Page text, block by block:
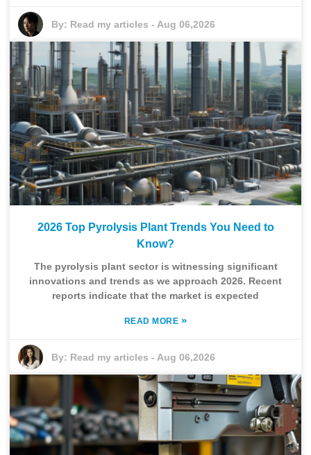
By: Read my articles -Aug 06,2026
2026 Top Pyrolysis Plant Trends You Need to
Know?
The pyrolysis plant sector is witnessing significant
innovations and trends as we approach 2026. Recent
reports indicate that the market is expected
READ MORE »
By: Read my articles - Aug 06,2026